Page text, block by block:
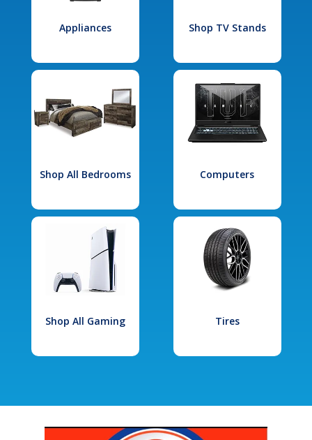
Appliances Shop TV Stands
Shop All Bedrooms Computers
Shop All Gaming Tires